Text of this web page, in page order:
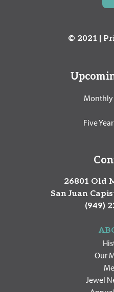
© 2021 |
Monthly
Five
26801 Old
San Juan
(949)
Our
Jewel